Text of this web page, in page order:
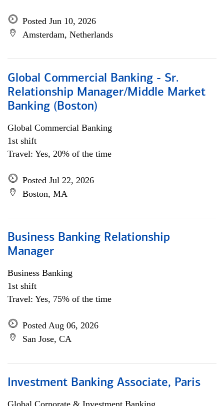
Posted Jun 10, 2026
Amsterdam, Netherlands
Global Commercial Banking - Sr.
Relationship Manager/Middle Market
Banking (Boston)
Global Commercial Banking
1st shift
Travel: Yes, 20% of the time
Posted Jul 22, 2026
Boston, MA
Business Banking Relationship
Manager
Business Banking
1st shift
Travel: Yes, 75% of the time
Posted Aug 06, 2026
San Jose, CA
Investment Banking Associate, Paris
Global Corporate & Investment Banking